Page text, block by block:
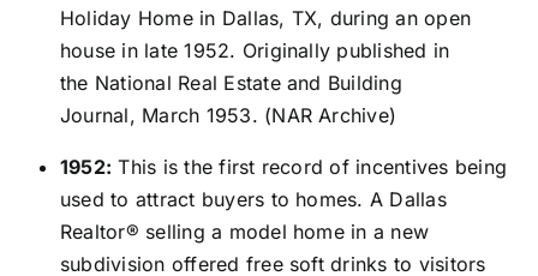
Holiday Home in Dallas, TX, during an open
house in late 1952. Originally published in
the National Real Estate and Building
Journal, March 1953. (NAR Archive)
1952: This is the first record of incentives being
used to attract buyers to homes. A Dallas
Realtor® selling a model home in a new
subdivision offered free soft drinks to visitors